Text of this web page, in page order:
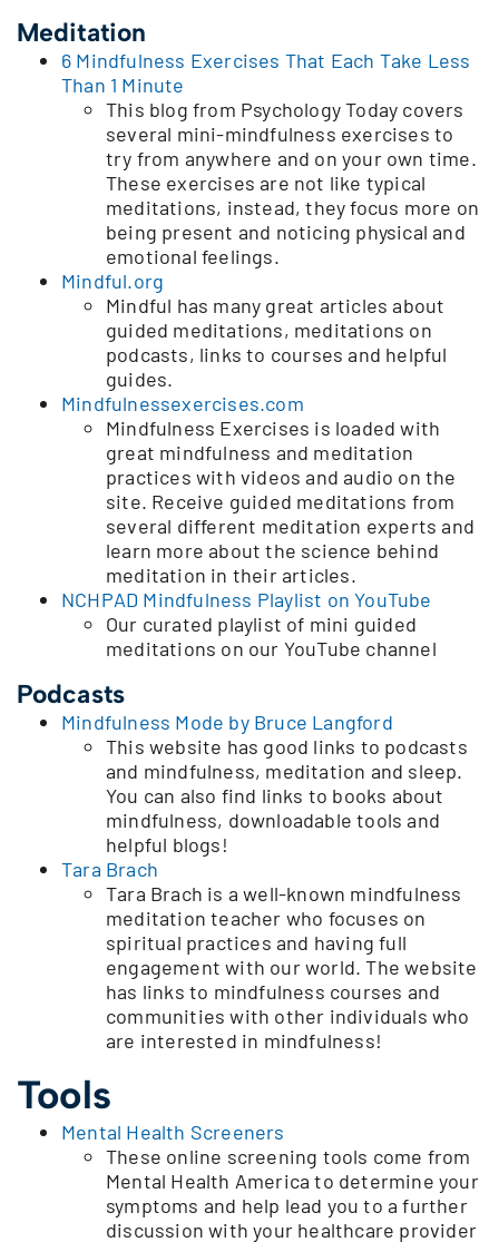
Meditation
6 Mindfulness Exercises That Each Take Less
Than 1 Minute
This blog from Psychology Today covers
several mini-mindfulness exercises to
try from anywhere and on your own time.
These exercises are not like typical
meditations, instead, they focus more on
being present and noticing physical and
emotional feelings.
Mindful.org
Mindful has many great articles about
guided meditations, meditations on
podcasts, links to courses and helpful
guides.
Mindfulnessexercises.com
Mindfulness Exercises is loaded with
great mindfulness and meditation
practices with videos and audio on the
site. Receive guided meditations from
several different meditation experts and
learn more about the science behind
meditation in their articles.
NCHPAD Mindfulness Playlist on YouTube
Our curated playlist of mini guided
meditations on our YouTube channel
Podcasts
Mindfulness Mode by Bruce Langford
This website has good links to podcasts
and mindfulness, meditation and sleep.
You can also find links to books about
mindfulness, downloadable tools and
helpful blogs!
Tara Brach
Tara Brach is a well-known mindfulness
meditation teacher who focuses on
spiritual practices and having full
engagement with our world. The website
has links to mindfulness courses and
communities with other individuals who
are interested in mindfulness!
Tools
Mental Health Screeners
These online screening tools come from
Mental Health America to determine your
symptoms and help lead you to a further
discussion with your healthcare provider